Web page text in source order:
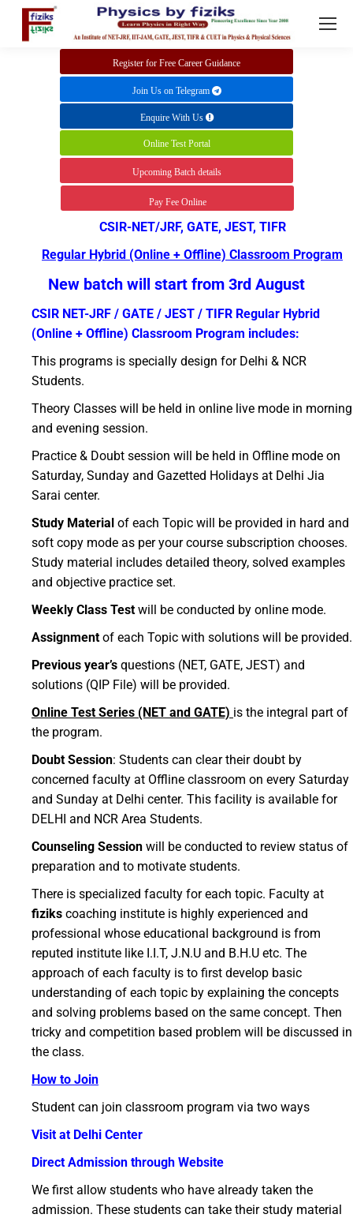
Join Us on Telegram
Enquire With Us
Online Test Portal
Upcoming Batch details
Pay Fee Online
Register for Free Career Guidance
CSIR-NET/JRF, GATE, JEST, TIFR
Regular Hybrid (Online + Offline) Classroom Program
New batch will start from 3rd August
CSIR NET-JRF / GATE / JEST / TIFR Regular Hybrid
(Online + Offline) Classroom Program includes:
This programs is specially design for Delhi & NCR
Students.
Theory Classes will be held in online live mode in morning
and evening session.
Practice & Doubt session will be held in Offline mode on
Saturday, Sunday and Gazetted Holidays at Delhi Jia
Sarai center.
Study Material of each Topic will be provided in hard and
soft copy mode as per your course subscription chooses.
Study material includes detailed theory, solved examples
and objective practice set.
Weekly Class Testwill be conducted by online mode.
Assignmentof each Topic with solutions will be provided.
Previous year’s questions (NET, GATE, JEST) and
solutions (QIP File) will be provided.
Online Test Series (NET and GATE) is the integral part of
the program.
Doubt Session: Students can clear their doubt by
concerned faculty at Offline classroom on every Saturday
and Sunday at Delhi center. This facility is available for
DELHI and NCR Area Students.
Counseling Session will be conducted to review status of
preparation and to motivate students.
There is specialized faculty for each topic. Faculty at
fiziks coaching institute is highly experienced and
professional whose educational background is from
reputed institute like I.I.T, J.N.U and B.H.U etc. The
approach of each faculty is to first develop basic
understanding of each topic by explaining the concepts
and solving problems based on the same concept. Then
tricky and competition based problem will be discussed in
the class.
How to Join
Student can join classroom program via two ways
Visit at Delhi Center
Direct Admission through Website
We first allow students who have already taken the
admission. These students can take their study material